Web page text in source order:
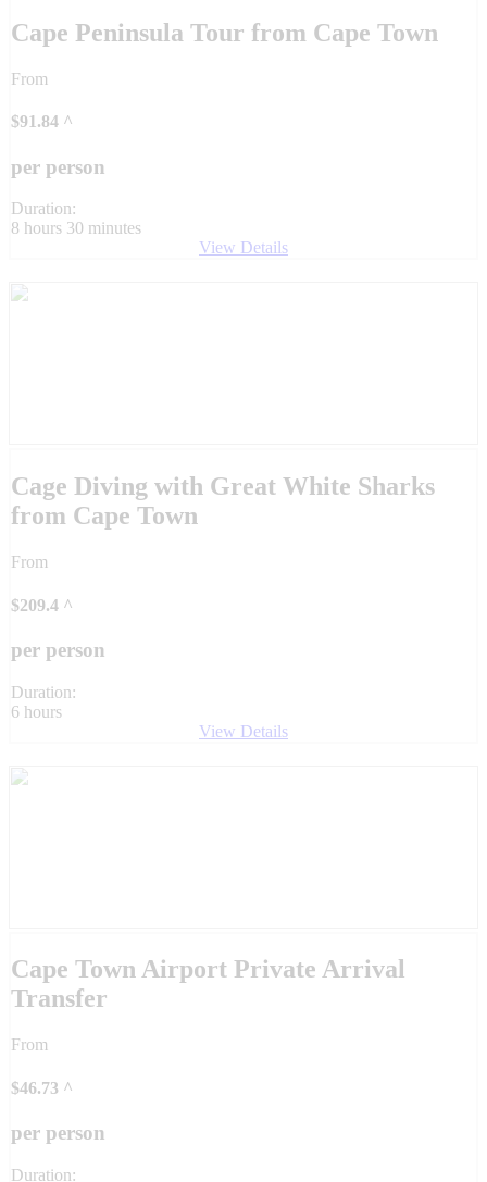
Cape Peninsula Tour from Cape Town
From
$91.84 ^
per person
Duration:
8 hours 30 minutes
View Details
Cage Diving with Great White Sharks
from Cape Town
From
$209.4 ^
per person
Duration:
6 hours
View Details
Cape Town Airport Private Arrival
Transfer
From
$46.73 ^
per person
Duration: